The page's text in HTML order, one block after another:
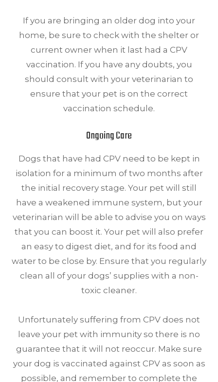
If you are bringing an older dog into your
home, be sure to check with the shelter or
current owner when it last had a CPV
vaccination. If you have any doubts, you
should consult with your veterinarian to
ensure that your pet is on the correct
vaccination schedule.
Ongoing Care
Dogs that have had CPV need to be kept in
isolation for a minimum of two months after
the initial recovery stage. Your pet will still
have a weakened immune system, but your
veterinarian will be able to advise you on ways
that you can boost it. Your pet will also prefer
an easy to digest diet, and for its food and
water to be close by. Ensure that you regularly
clean all of your dogs’ supplies with a non-
toxic cleaner.
Unfortunately suffering from CPV does not
leave your pet with immunity so there is no
guarantee that it will not reoccur. Make sure
your dog is vaccinated against CPV as soon as
possible, and remember to complete the